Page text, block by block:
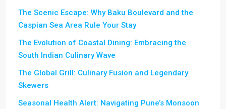
The Scenic Escape: Why Baku Boulevard and the
Caspian Sea Area Rule Your Stay
The Evolution of Coastal Dining: Embracing the
South Indian Culinary Wave
The Global Grill: Culinary Fusion and Legendary
Skewers
Seasonal Health Alert: Navigating Pune’s Monsoon